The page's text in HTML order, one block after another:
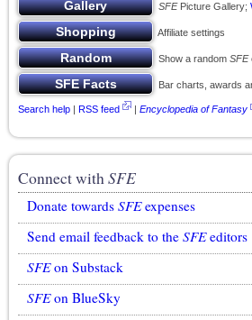
SFEPicture Gallery;
Affiliate settings
Show a random SFE
Bar charts, awards
Search help | RSS feed | Encyclopedia of Fantasy
Connect withSFE
Donate towards SFEexpenses
Send email feedback to the SFEeditors
SFEon Substack
SFEon BlueSky